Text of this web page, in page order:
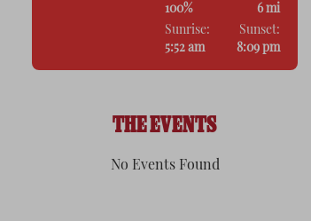
100%
6 mi
Sunrise:
5:52 am
Sunset:
8:09 pm
THE EVENTS
No Events Found